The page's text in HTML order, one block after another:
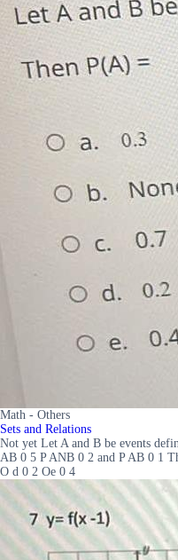
Math - Others
Sets and Relations
Not yet Let A and B be events
AB 0 5 P ANB 0 2 and P AB 0 1
O d 0 2 Oe 0 4